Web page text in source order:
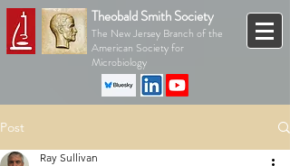
Theobald Smith Society
The New Jersey Branch of the
American Society for
Microbiology
Post
Ray Sullivan